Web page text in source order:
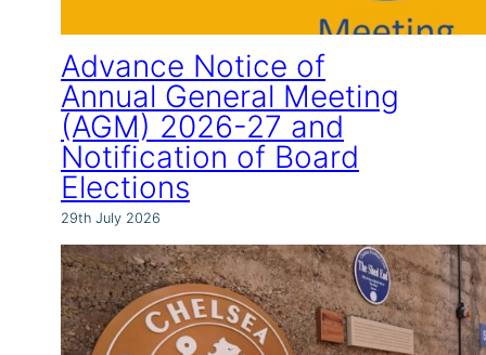
Advance Notice of
Annual General Meeting
(AGM) 2026-27 and
Notification of Board
Elections
29th July 2026